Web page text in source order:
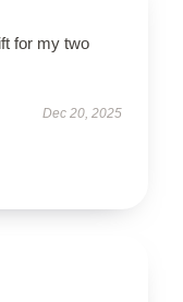
for my two
Dec 20, 2025